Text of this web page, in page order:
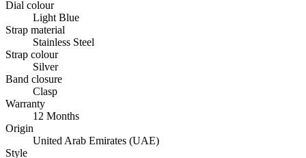
Dial colour
Light Blue
Strap material
Stainless Steel
Strap colour
Silver
Band closure
Clasp
Warranty
12 Months
Origin
United Arab Emirates (UAE)
Style